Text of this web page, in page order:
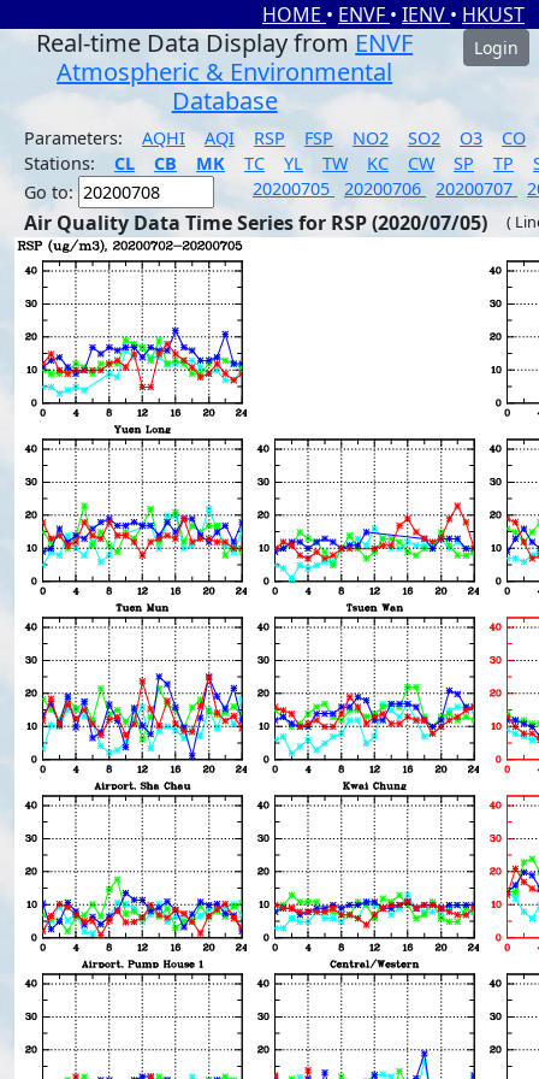
HOME • ENVF • IENV • HKUST
Real-time Data Display from ENVF
Atmospheric & Environmental
Database
Login
Parameters: AQHI AQI RSP FSP NO2 SO2 O3
CO
Stations:
CL CB MK TC YL TW KC CW SP TP
Go to:
20200705 20200706 20200707
Air Quality Data Time Series for RSP (2020/07/05) (